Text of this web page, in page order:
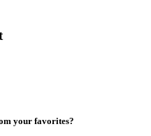
your favorites?